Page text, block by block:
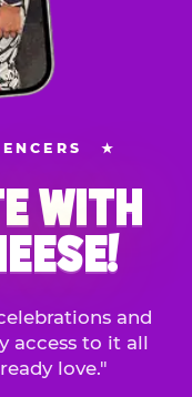
★
WITH
and
access to it all
love."